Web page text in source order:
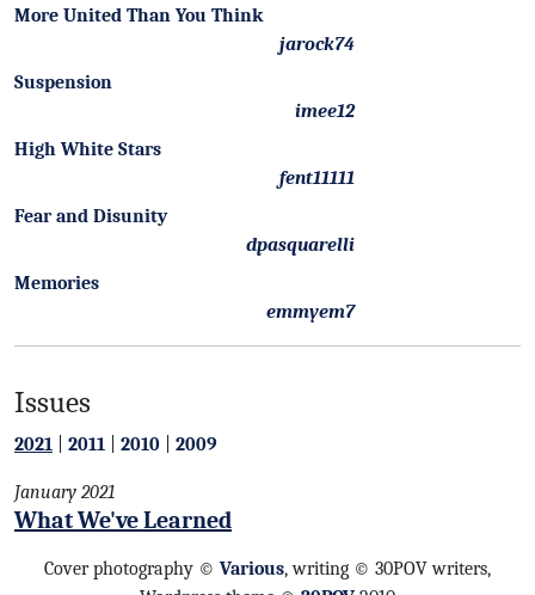
More United Than You Think
jarock74
Suspension
imee12
High White Stars
fent11111
Fear and Disunity
dpasquarelli
Memories
emmyem7
Issues
2021 2011 2010 2009
January 2021
What We've Learned
Cover photography © Various, writing © 30POV writers,